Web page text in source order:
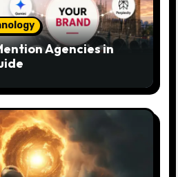
Agencies in